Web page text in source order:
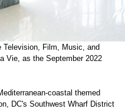
Television, Film, Music, and
Vie, as the September 2022
coastal themed
DC's Southwest Wharf District